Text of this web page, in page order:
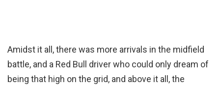
Amidst it all, there was more arrivals in the midfield
battle, and a Red Bull driver who could only dream of
being that high on the grid, and above it all, the